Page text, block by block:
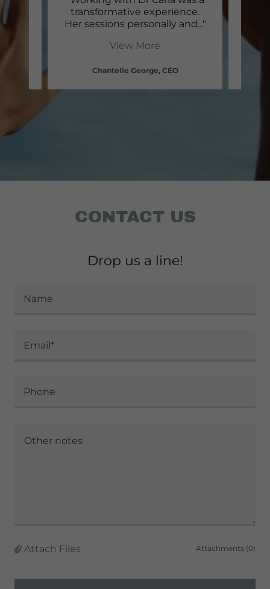
transformative experience.
Her sessions personally and ..."
View More
Chantelle George, CEO
CONTACT US
Drop us a line!
Name
Email*
Phone
Attach Files Attachments (0)